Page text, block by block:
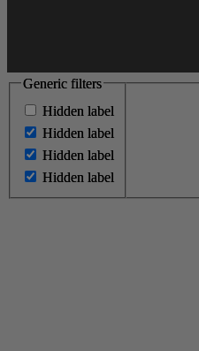
Generic filters
Hidden label
Hidden label
Hidden label
Hidden label
Generic filters
Hidden label
Hidden label
Hidden label
Hidden label